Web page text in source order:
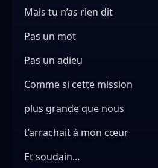
Mais tu n’as rien dit
Pas un mot
Pas un adieu
Comme si cette mission
plus grande que nous
t’arrachait à mon cœur
Et soudain…